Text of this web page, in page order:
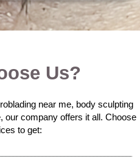
Us?
near me, body sculpting
our company offers it all. Choose
to get: